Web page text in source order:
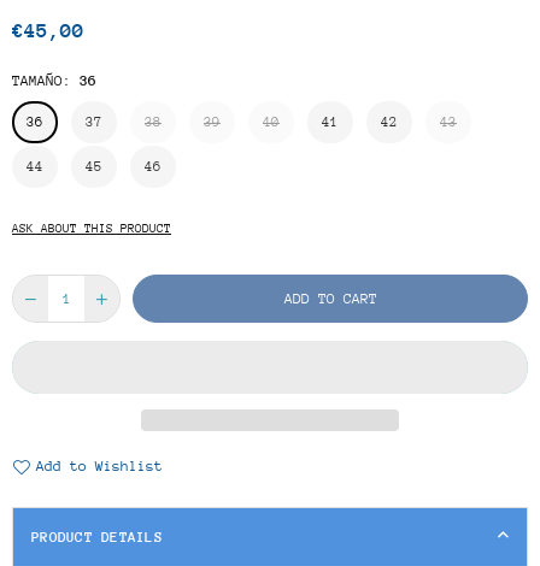
Regular
€45,00
TAMAÑO: 36
36 37 38 39 40 41 42 43
44 45 46
ASK ABOUT THIS PRODUCT
ADD TO CART
Add to Wishlist
PRODUCT DETAILS